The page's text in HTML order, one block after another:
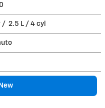
/ 2.5 L / 4 cyl